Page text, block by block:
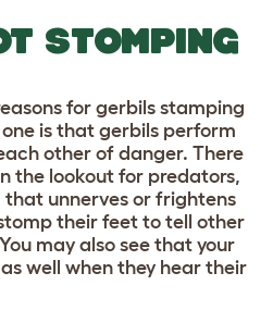
STOMPING
for gerbils stamping
is that gerbils perform
other of danger. There
the lookout for predators,
unnerves or frightens
their feet to tell other
may also see that your
well when they hear their